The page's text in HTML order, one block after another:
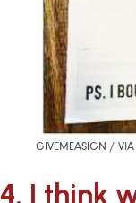
GIVEMEASIGN /
4. I think